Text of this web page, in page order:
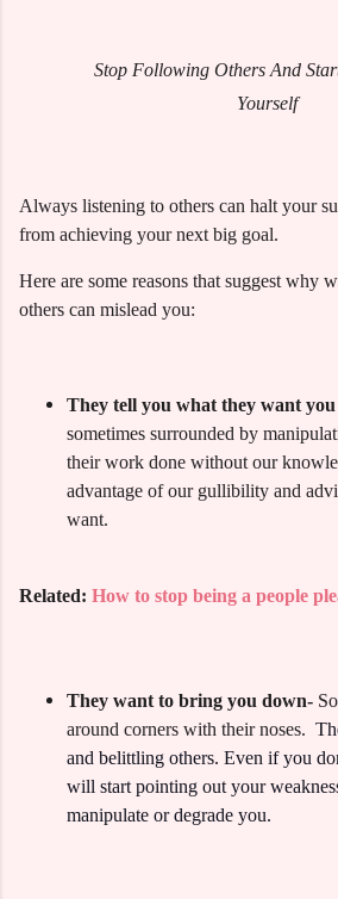
Stop Following Others And
Yourself
Always listening to others can halt your
from achieving your next big goal.
Here are some reasons that suggest why
others can mislead you:
They tell you what they want
sometimes surrounded by
their work done without our
advantage of our gullibility and
want.
Related: How to stop being a people
They want to bring you down-
around corners with their noses.
and belittling others. Even if you
will start pointing out your
manipulate or degrade you.